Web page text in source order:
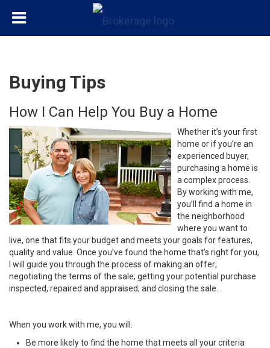
Buying Tips
How I Can Help You Buy a Home
Whether it’s your first
home or if you’re an
experienced buyer,
purchasing a home is
a complex process.
By working with me,
you’ll find a home in
the neighborhood
where you want to
live, one that fits your budget and meets your goals for features,
quality and value. Once you’ve found the home that’s right for you,
I will guide you through the process of making an offer;
negotiating the terms of the sale; getting your potential purchase
inspected, repaired and appraised; and closing the sale.
When you work with me, you will:
Be more likely to find the home that meets all your criteria